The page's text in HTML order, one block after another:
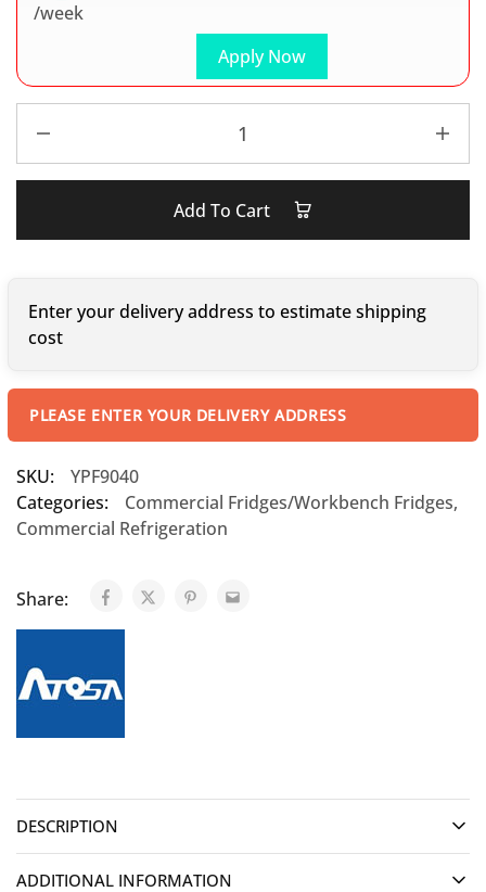
Apply Now
/week
Add To Cart
Enter your delivery address to estimate shipping
cost
PLEASE ENTER YOUR DELIVERY ADDRESS
SKU:
YPF9040
Categories:
Commercial Fridges/Workbench Fridges,
Commercial Refrigeration
Share:
DESCRIPTION
ADDITIONAL INFORMATION